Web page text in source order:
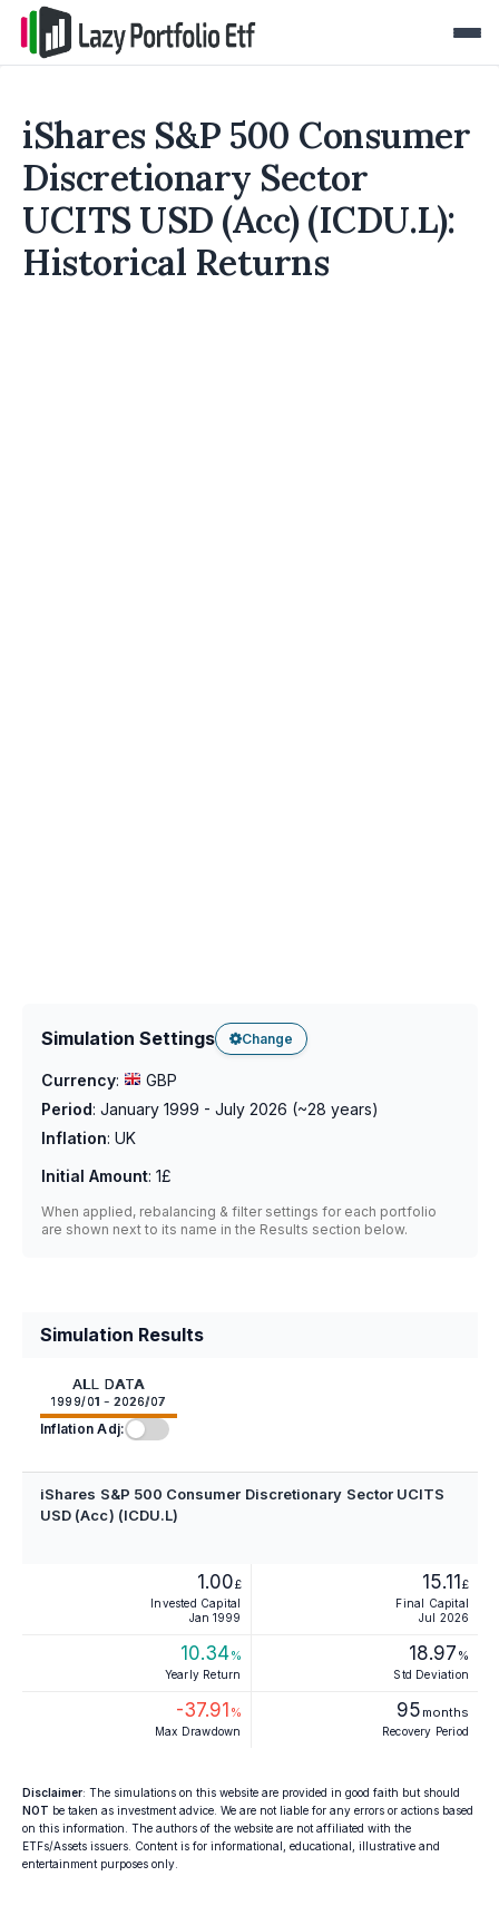
iShares S&P 500 Consumer
Discretionary Sector
UCITS USD (Acc) (ICDU.L):
Historical Returns
Simulation Settings Change
Currency:
GBP
Period: January 1999 - July 2026 (~28 years)
Inflation: UK
Initial Amount: 1£
When applied, rebalancing & filter settings for each portfolio
are shown next to its name in the Results section below.
Simulation Results
ALL DATA
1999/01 - 2026/07
Inflation Adj:
iShares S&P 500 Consumer Discretionary Sector UCITS
USD (Acc) (ICDU.L)
1.00£
Invested Capital
Jan 1999
15.11 £
Final Capital
Jul 2026
10.34%
Yearly Return
18.97 %
Std Deviation
-37.91 %
Max Drawdown
95 months
Recovery Period
Disclaimer: The simulations on this website are provided in good faith but should
NOT be taken as investment advice. We are not liable for any errors or actions based
on this information. The authors of the website are not affiliated with the
ETFs/Assets issuers. Content is for informational, educational, illustrative and
entertainment purposes only.